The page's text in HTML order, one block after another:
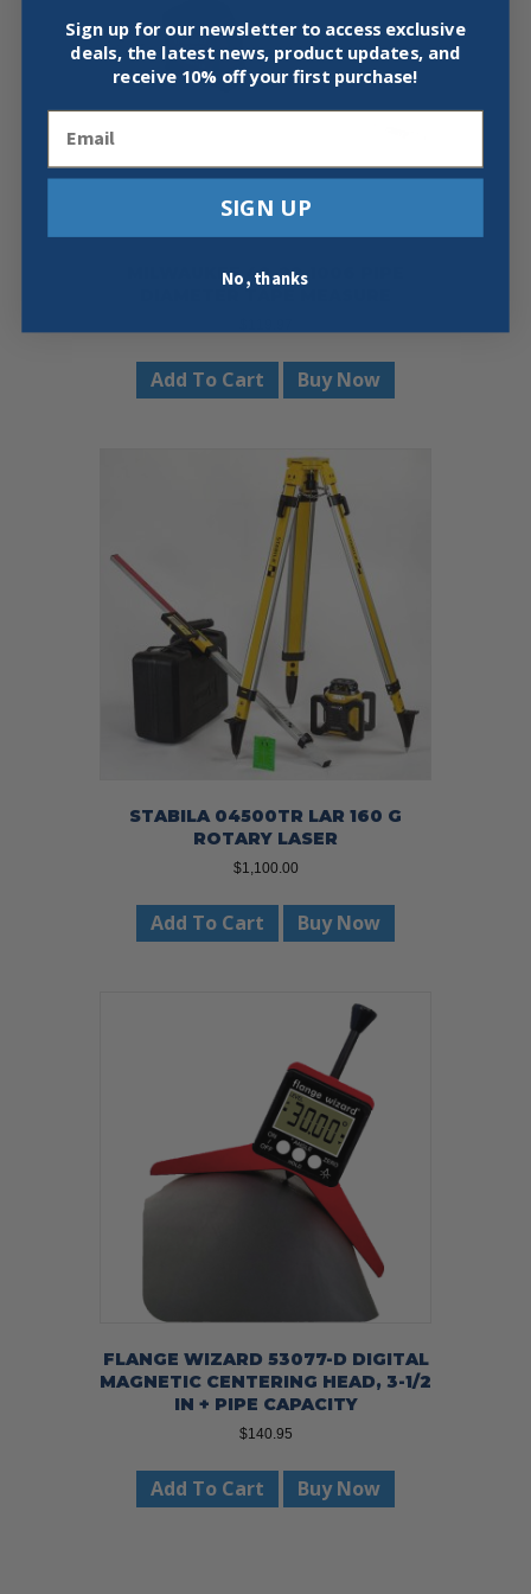
chosen
on
the
MILWAUKEE 48-22-1006 PIPE
DIAMETER TAPE MEASURE
Add To Cart Buy Now
STABILA 04500TR LAR 160 G
ROTARY LASER
$1,100.00
Add To Cart Buy Now
FLANGE WIZARD 53077-D DIGITAL
MAGNETIC CENTERING HEAD, 3-1/2
IN + PIPE CAPACITY
$140.95
Add To Cart Buy Now
Sign up for our newsletter to access exclusive
deals, the latest news, product updates, and
receive 10% off your first purchase!
SIGN UP
No, thanks